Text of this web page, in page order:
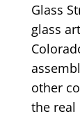
Glass
glass
other
the real